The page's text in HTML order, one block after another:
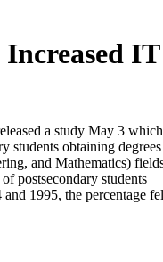
IT
a study May 3 which
students obtaining degrees
and Mathematics)
postsecondary students
1995, the percentage